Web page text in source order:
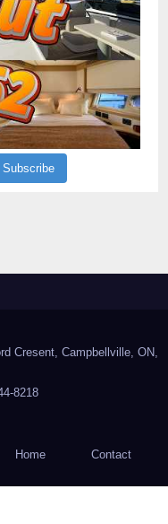
Subscribe
Cresent, Campbellville, ON,
8218
Home Contact